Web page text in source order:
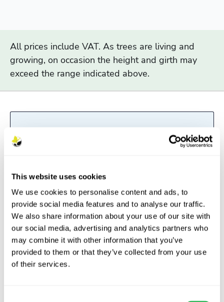
This website uses cookies
We use cookies to personalise content and ads, to
provide social media features and to analyse our traffic.
We also share information about your use of our site with
our social media, advertising and analytics partners who
may combine it with other information that you’ve
provided to them or that they’ve collected from your use
of their services.
All prices include VAT. As trees are living and
growing, on occasion the height and girth may
exceed the range indicated above.
– The British Grown
logo denotes plants and trees that
grown in the UK.
Description